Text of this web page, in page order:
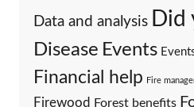
Data and analysis Did
Disease Events
Financial help Fire
Firewood Forest benefits